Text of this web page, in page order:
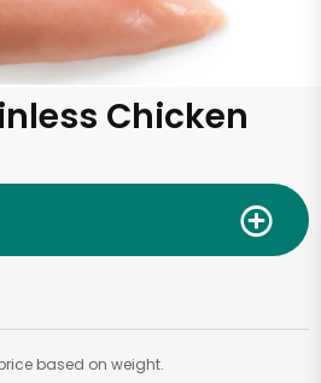
Chicken
based on weight.